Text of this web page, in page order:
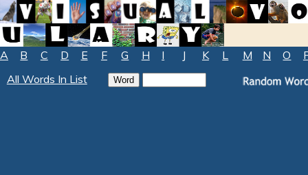
A B C D E F G H I J K L M N O
All Words In List